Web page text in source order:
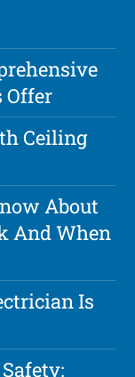
Offer
Ceiling
About
And When
Is